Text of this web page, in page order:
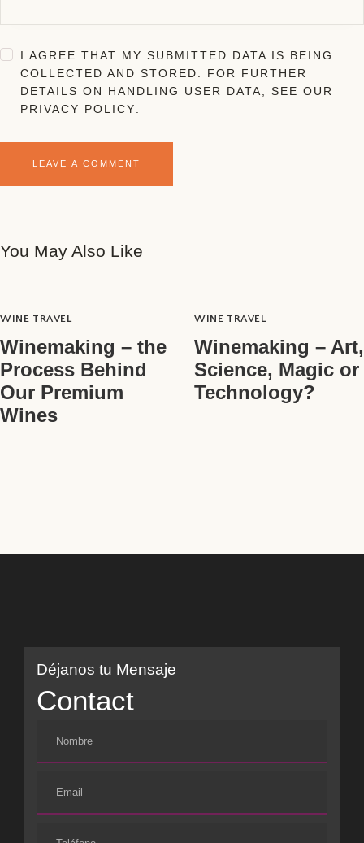
I AGREE THAT MY SUBMITTED DATA IS BEING
COLLECTED AND STORED. FOR FURTHER
DETAILS ON HANDLING USER DATA, SEE OUR
PRIVACY POLICY
You May Also Like
WINE TRAVEL
Winemaking – the
Process Behind
Our Premium
Wines
WINE TRAVEL
Winemaking – Art,
Science, Magic or
Technology?
Déjanos tu Mensaje
Contact